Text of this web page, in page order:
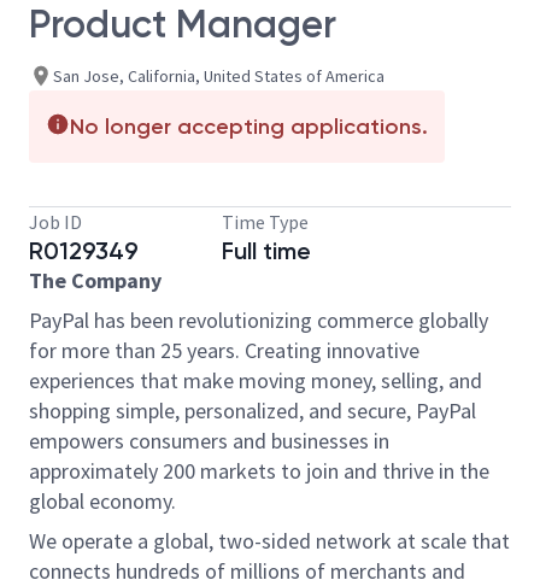
Product Manager
San Jose, California, United States of America
No longer accepting applications.
Job ID
R0129349
Time Type
Full time
The Company
PayPal has been revolutionizing commerce globally
for more than 25 years. Creating innovative
experiences that make moving money, selling, and
shopping simple, personalized, and secure, PayPal
empowers consumers and businesses in
approximately 200 markets to join and thrive in the
global economy.
We operate a global, two-sided network at scale that
connects hundreds of millions of merchants and